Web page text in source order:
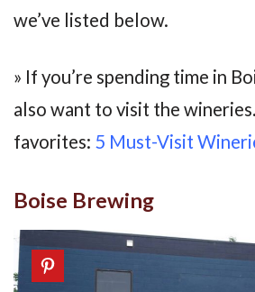
we’ve listed below.
» If you’re spending time in
also want to visit the
favorites: 5 Must-Visit
Boise Brewing